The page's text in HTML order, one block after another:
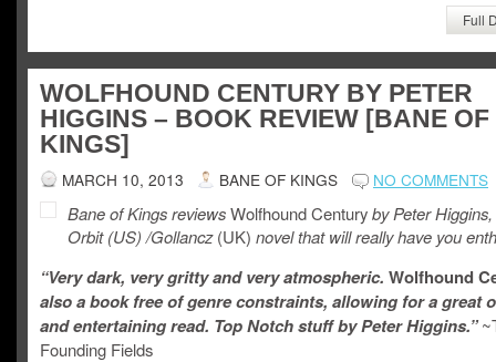
Full
WOLFHOUND CENTURY BY PETER
HIGGINS – BOOK REVIEW [BANE OF
KINGS]
MARCH 10, 2013 BANE OF KINGS NO COMMENTS
Bane of Kings reviewsWolfhound Centuryby Peter
Orbit (US) /Gollancz(UK) novel that will really have you
“Very dark, very gritty and very atmospheric. Wolfhound
also a book free of genre constraints, allowing for a great
and entertaining read. Top Notch stuff by Peter Higgins.”
Founding Fields